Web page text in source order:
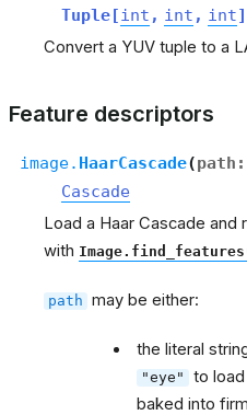
Tuple[int , int , int]
Convert a YUV tuple to a
Feature descriptors
image. HaarCascade(path :
Cascade
Load a Haar Cascade and
with
path may be either:
the literal
"eye"
to
baked into